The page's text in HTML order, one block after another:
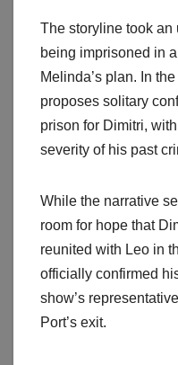
The storyline took an
being imprisoned in
Melinda’s plan. In
proposes solitary
prison for Dimitri,
severity of his past
While the narrative
room for hope that
reunited with Leo in
officially confirmed
show’s
Port’s exit.